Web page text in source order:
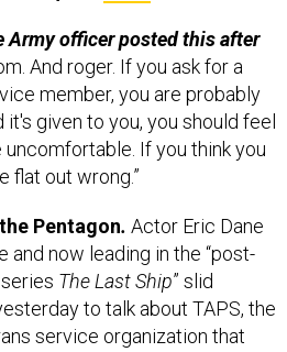
And roger. If you ask for a
member, you are probably
given to you, you should feel
If you think you
flat out wrong.”
and now leading in the “post-
The Last Ship ” slid
to talk about TAPS, the
service organization that
based emotional